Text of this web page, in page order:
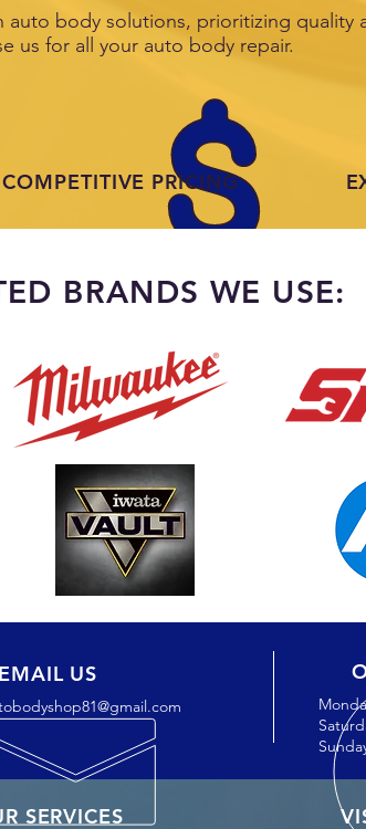
body solutions, prioritizing quality
us for all your auto body repair.
COMPETITIVE PRICING
BRANDS WE USE:
EMAIL US
SERVICES